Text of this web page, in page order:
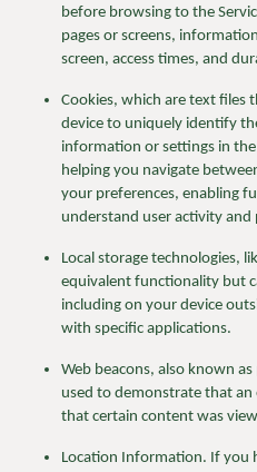
before browsing to the
pages or screens,
screen, access times, and
Cookies, which are text files
device to uniquely identify
information or settings in
helping you navigate
your preferences, enabling
understand user activity and
Local storage technologies,
equivalent functionality but
including on your device
with specific applications.
Web beacons, also known
used to demonstrate that an
that certain content was
Location Information. If you